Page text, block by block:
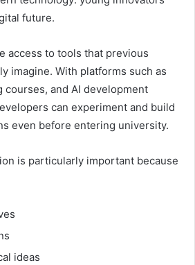
future.
access to tools that previous
imagine. With platforms such as
courses, and AI development
can experiment and build
even before entering university.
is particularly important because
ideas